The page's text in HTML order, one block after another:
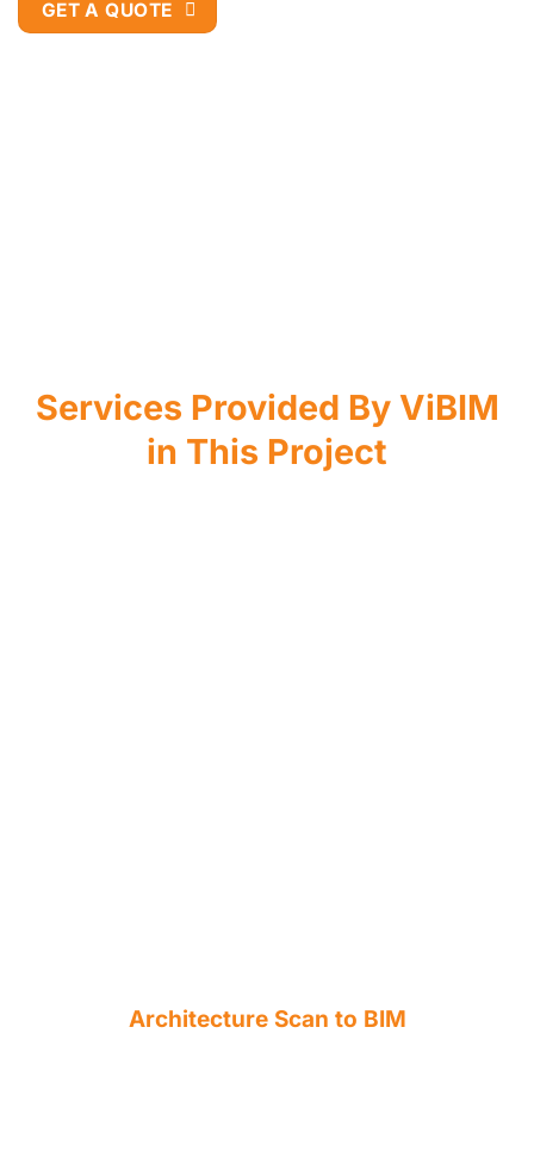
GET A QUOTE
Services Provided By ViBIM
in This Project
Architecture Scan to BIM